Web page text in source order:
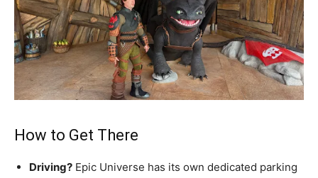
How to Get There
Driving? Epic Universe has its own dedicated parking